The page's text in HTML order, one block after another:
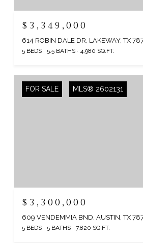
$3,349,000
614 ROBIN DALE DR, LAKEWAY, TX
5 BEDS 5.5 BATHS 4,980 SQ.FT.
FOR SALE MLS® 2602131
$3,300,000
609 VENDEMMIA BND, AUSTIN, TX
5 BEDS 5 BATHS 7,820 SQ.FT.